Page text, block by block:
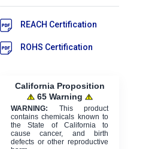
REACH Certification
ROHS Certification
California Proposition
65 Warning
WARNING: This product
contains chemicals known to
the State of California to
cause cancer, and birth
defects or other reproductive